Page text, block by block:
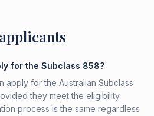
for the Subclass 858?
apply for the Australian Subclass
they meet the eligibility
process is the same regardless